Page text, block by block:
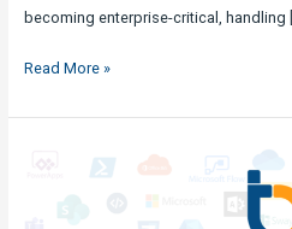
becoming enterprise-critical, handling
Power
Design
Pitfalls
Read More »